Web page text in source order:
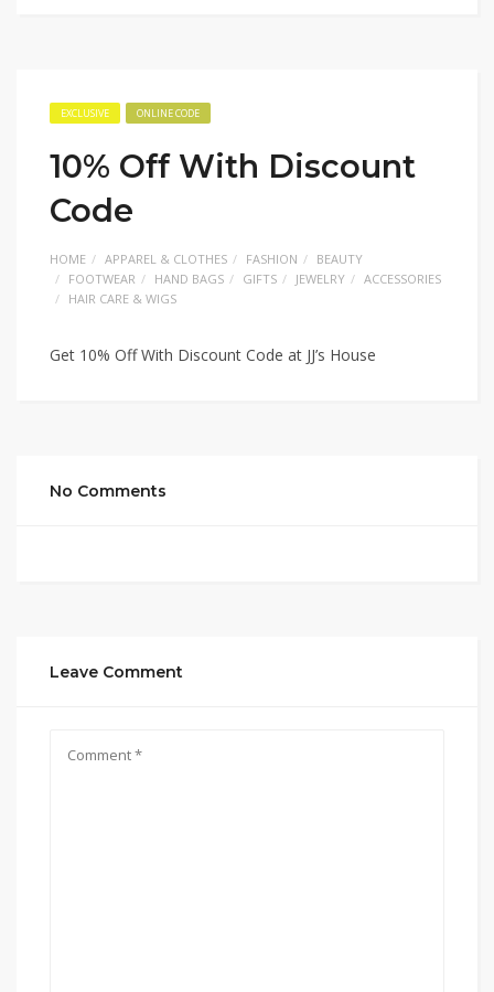
EXCLUSIVE ONLINE CODE
10% Off With Discount
Code
HOME APPAREL & CLOTHES FASHION
BEAUTY
FOOTWEAR
HAND BAGS GIFTS JEWELRY
ACCESSORIES
HAIR CARE & WIGS
Get 10% Off With Discount Code at JJ’s House
No Comments
Leave Comment